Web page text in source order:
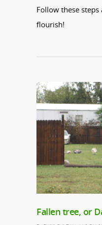
Follow these
flourish!
Fallen tree, or